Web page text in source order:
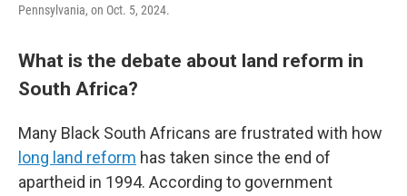
Pennsylvania, on Oct. 5, 2024.
What is the debate about land reform in
South Africa?
Many Black South Africans are frustrated with how
long land reform has taken since the end of
apartheid in 1994. According to government